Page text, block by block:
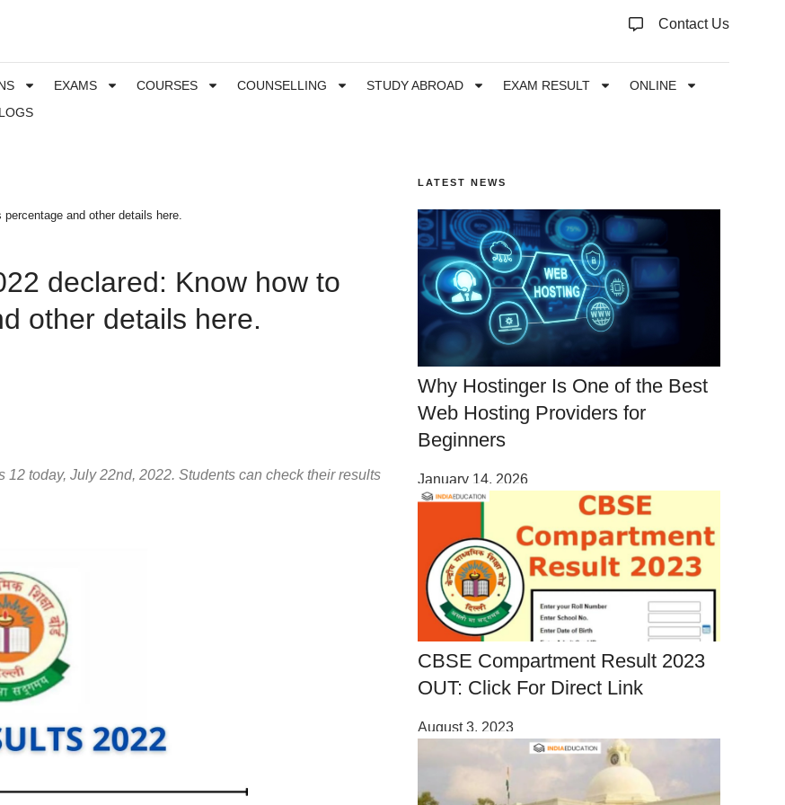
Contact Us
EXAMS COURSES COUNSELLING STUDY ABROAD EXAM RESULT
ONLINE
and other details here.
declared: Know how to
other details here.
today, July 22nd, 2022. Students can check their results
LATEST NEWS
Why Hostinger Is One of the Best
Web Hosting Providers for
Beginners
January 14, 2026
CBSE Compartment Result 2023
OUT: Click For Direct Link
August 3, 2023